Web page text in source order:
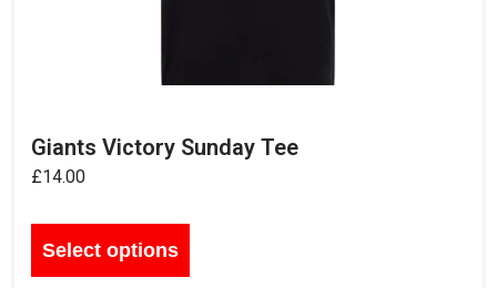
Giants Victory Sunday Tee
£14.00
Select options